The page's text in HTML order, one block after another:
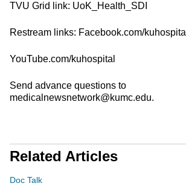
TVU Grid link: UoK_Health_SDI
Restream links: Facebook.com/kuhospital
YouTube.com/kuhospital
Send advance questions to
medicalnewsnetwork@kumc.edu.
Related Articles
Doc Talk